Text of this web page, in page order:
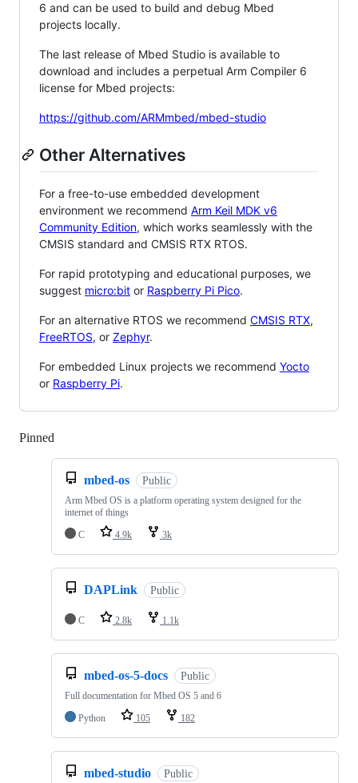
6 and can be used to build and debug Mbed
projects locally.
The last release of Mbed Studio is available to
download and includes a perpetual Arm Compiler 6
license for Mbed projects:
https://github.com/ARMmbed/mbed-studio
Other Alternatives
For a free-to-use embedded development
environment we recommend Arm Keil MDK v6
Community Edition, which works seamlessly with the
CMSIS standard and CMSIS RTX RTOS.
For rapid prototyping and educational purposes, we
suggest micro:bit or Raspberry Pi Pico.
For an alternative RTOS we recommend CMSIS RTX,
FreeRTOS, or Zephyr.
For embedded Linux projects we recommend Yocto
or Raspberry Pi.
Pinned
mbed-os Public
Arm Mbed OS is a platform operating system designed for the
internet of things
C
4.9k 3k
DAPLink Public
C 2.8k 1.1k
mbed-os-5-docs Public
Full documentation for Mbed OS 5 and 6
Python
105 182
mbed-studio Public